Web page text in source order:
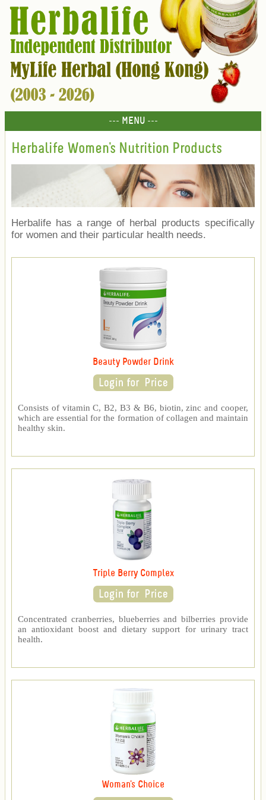
--- MENU ---
Herbalife Women's Nutrition Products
Herbalife has a range of herbal products specifically
for women and their particular health needs.
Beauty Powder Drink
Consists of vitamin C, B2, B3 & B6, biotin, zinc and cooper,
which are essential for the formation of collagen and maintain
healthy skin.
Triple Berry Complex
Concentrated cranberries, blueberries and bilberries provide
an antioxidant boost and dietary support for urinary tract
health.
Woman's Choice